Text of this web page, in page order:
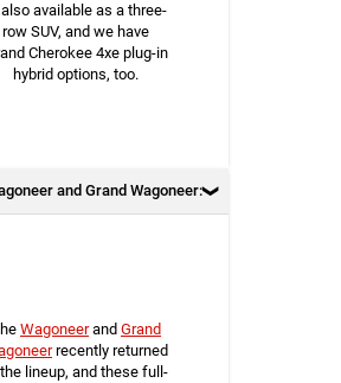
available as a three-
row SUV, and we have
Cherokee 4xe plug-in
hybrid options, too.
and Grand Wagoneer:
Wagoneerand Grand
recently returned
lineup, and these full-